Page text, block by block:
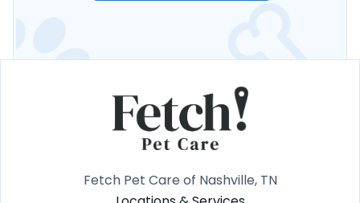
Fetch Pet Care of Nashville, TN